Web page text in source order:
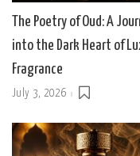
The Poetry of Oud: A
into the Dark Heart of
Fragrance
July 3, 2026